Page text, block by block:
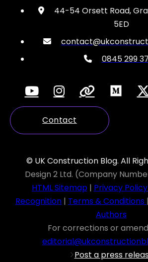
44-54 Orsett Road,
5ED
0845 299
Contact
© UK Construction Blog. All
Design 2 Ltd. (Company
HTML Sitemap| Privacy Policy
Recognition | Terms & Conditions |
Authors
For corrections or
Post a press